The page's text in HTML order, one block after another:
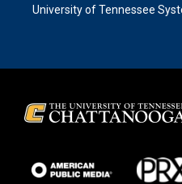
University of Tennessee